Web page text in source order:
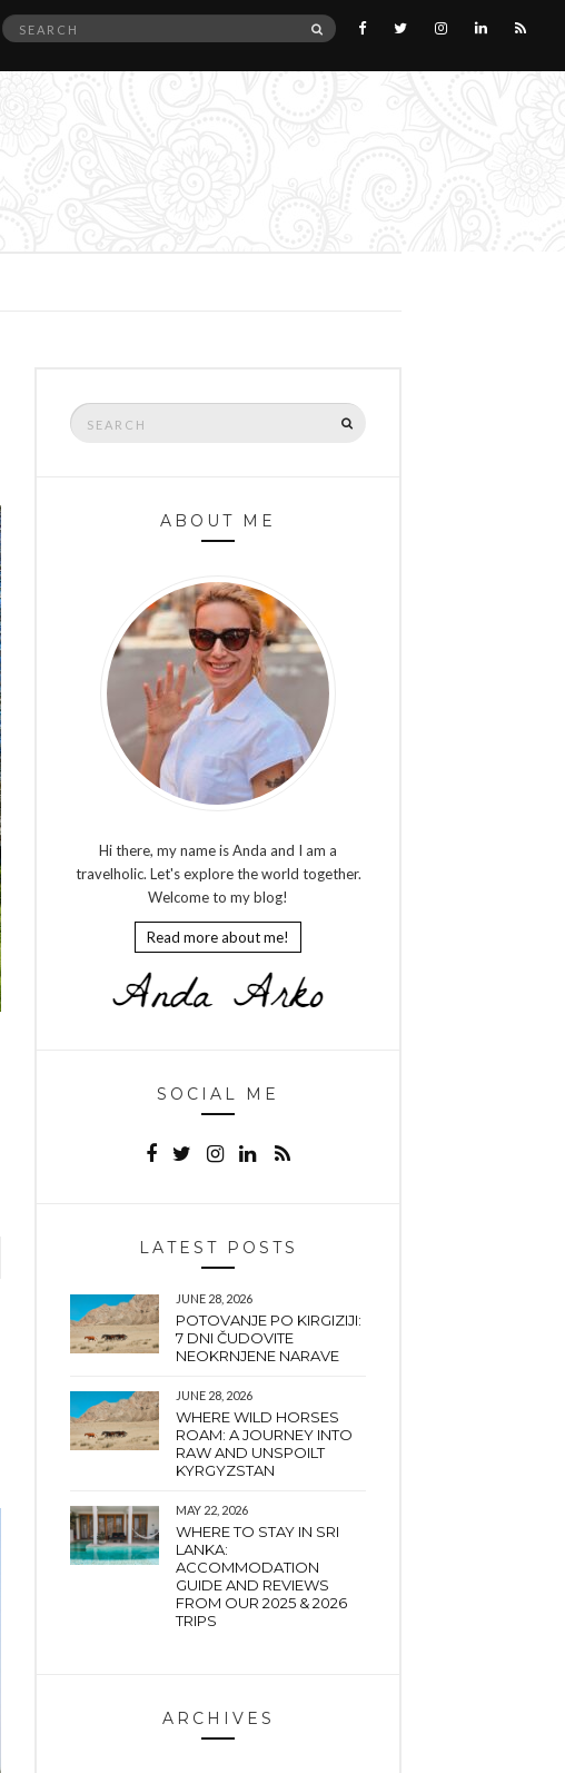
Search
SEARCH
Search
for:
ABOUT ME
Hi there, my name is Anda and I am a
travelholic. Let's explore the world together.
Welcome to my blog!
Read more about me!
SOCIAL ME
LATEST POSTS
JUNE 28, 2026
POTOVANJE PO KIRGIZIJI:
7 DNI ČUDOVITE
NEOKRNJENE NARAVE
JUNE 28, 2026
WHERE WILD HORSES
ROAM: A JOURNEY INTO
RAW AND UNSPOILT
KYRGYZSTAN
MAY 22, 2026
WHERE TO STAY IN SRI
LANKA:
ACCOMMODATION
GUIDE AND REVIEWS
FROM OUR 2025 & 2026
TRIPS
ARCHIVES